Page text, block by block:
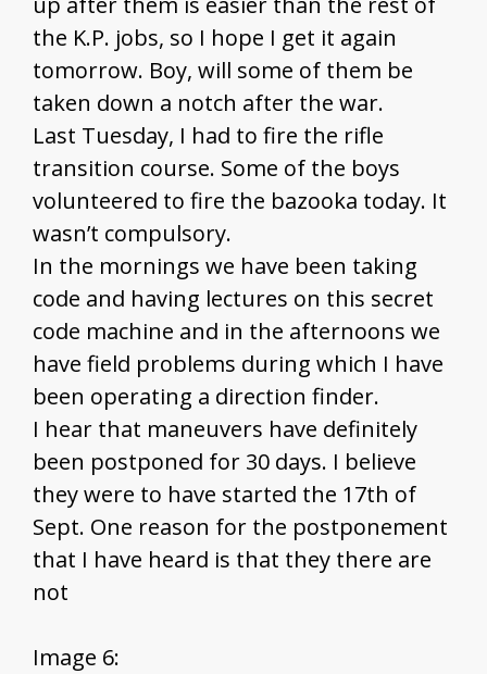
the K.P. jobs, so I hope I get it again
tomorrow. Boy, will some of them be
taken down a notch after the war.
Last Tuesday, I had to fire the rifle
transition course. Some of the boys
volunteered to fire the bazooka today. It
wasn’t compulsory.
In the mornings we have been taking
code and having lectures on this secret
code machine and in the afternoons we
have field problems during which I have
been operating a direction finder.
I hear that maneuvers have definitely
been postponed for 30 days. I believe
they were to have started the 17th of
Sept. One reason for the postponement
that I have heard is that they there are
not
Image 6: